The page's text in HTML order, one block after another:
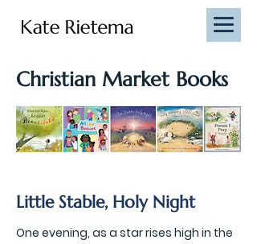
Christian Market Books
Little Stable, Holy Night
One evening, as a star rises high in the